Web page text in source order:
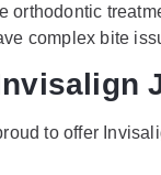
orthodontic
complex bite
to offer